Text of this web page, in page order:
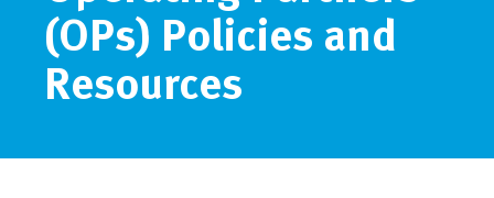
(OPs) Policies and
Resources